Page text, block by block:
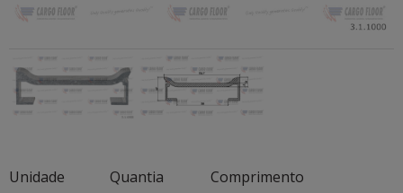
Unidade Quantia
Comprimento